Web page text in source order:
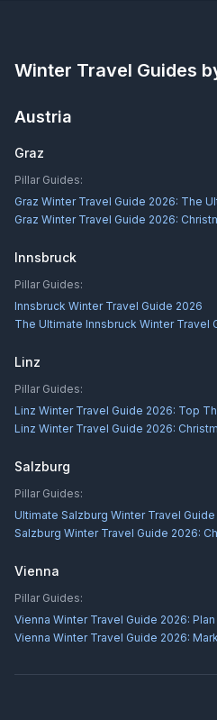
Winter Travel Guides
Austria
Graz
Pillar Guides:
Graz Winter Travel Guide 2026: The
Graz Winter Travel Guide 2026:
Innsbruck
Pillar Guides:
Innsbruck Winter Travel Guide 2026
The Ultimate Innsbruck Winter Travel
Linz
Pillar Guides:
Linz Winter Travel Guide 2026: Top
Linz Winter Travel Guide 2026:
Salzburg
Pillar Guides:
Ultimate Salzburg Winter Travel
Salzburg Winter Travel Guide 2026:
Vienna
Pillar Guides:
Vienna Winter Travel Guide 2026: Plan
Vienna Winter Travel Guide 2026: